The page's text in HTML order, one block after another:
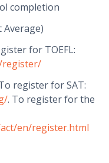
completion
Average)
for TOEFL:
register/
register for SAT:
. To register for the
en/register.html